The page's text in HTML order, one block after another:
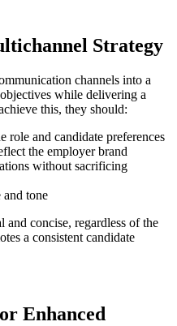
Strategy
channels into a
while delivering a
this, they should:
role and candidate preferences
the employer brand
without sacrificing
and tone
and concise, regardless of the
a consistent candidate
Enhanced